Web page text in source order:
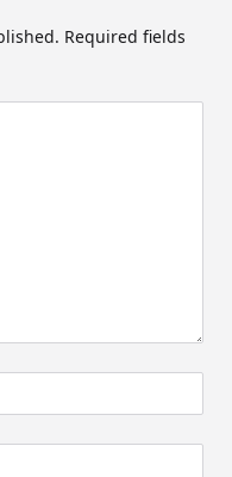
Required fields